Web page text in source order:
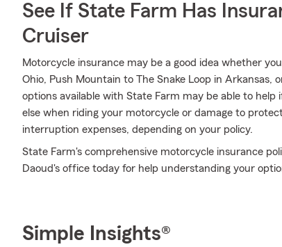
See If State Farm Has
Cruiser
Motorcycle insurance may be a good idea whether
Ohio, Push Mountain to The Snake Loop in Arkansas,
options available with State Farm may be able to
else when riding your motorcycle or damage to
interruption expenses, depending on your policy.
State Farm's comprehensive motorcycle insurance
Daoud's office today for help understanding your
Simple Insights®